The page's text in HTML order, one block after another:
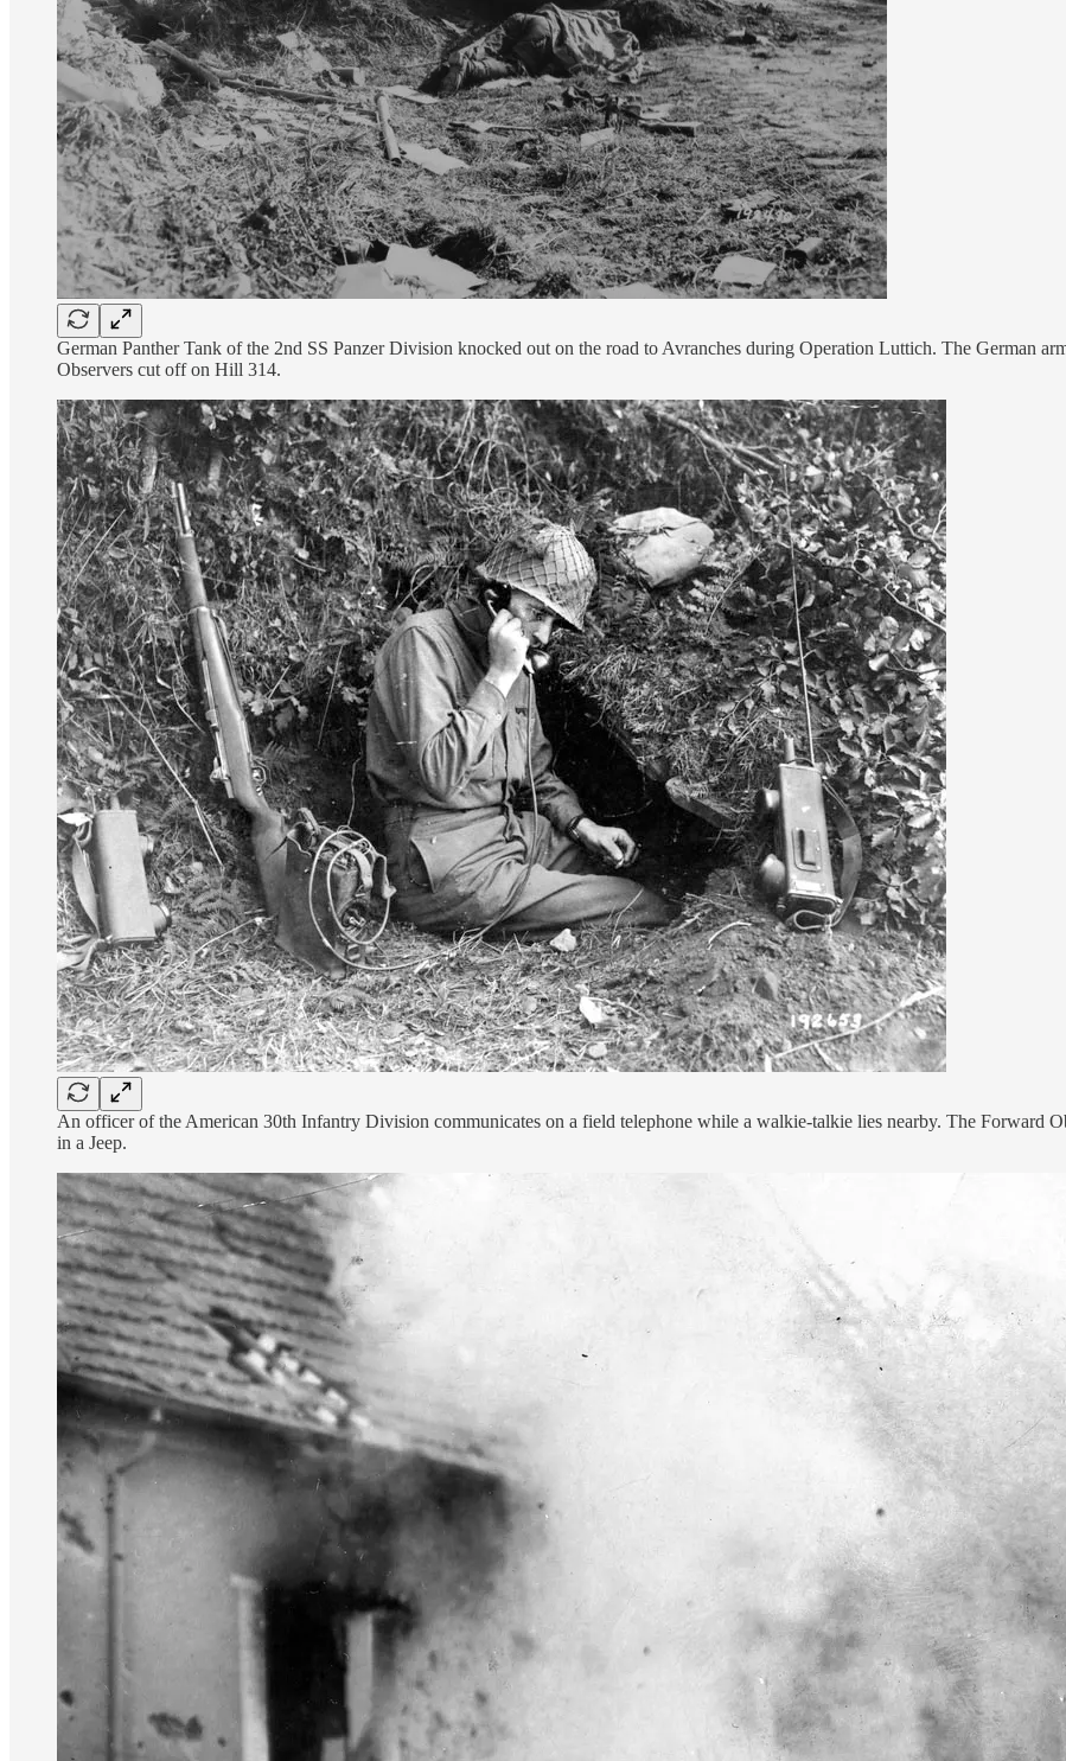
German Panther Tank of the 2nd SS Panzer Division knocked out on the road to Avranches during Operation Luttich. The German
Observers cut off on Hill 314.
An officer of the American 30th Infantry Division communicates on a field telephone while a walkie-talkie lies nearby. The Forward
in a Jeep.